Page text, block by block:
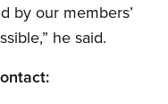
by our members’
he said.